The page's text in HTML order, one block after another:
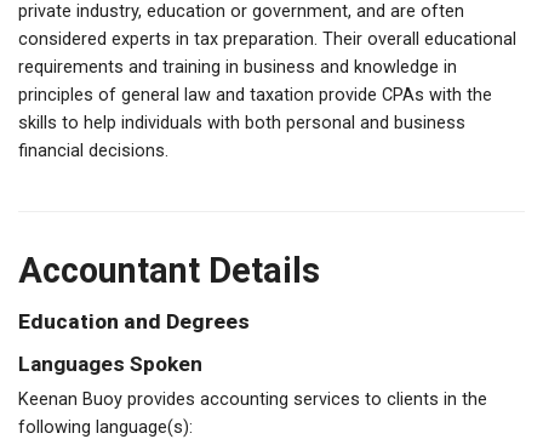
private industry, education or government, and are often
considered experts in tax preparation. Their overall educational
requirements and training in business and knowledge in
principles of general law and taxation provide CPAs with the
skills to help individuals with both personal and business
financial decisions.
Accountant Details
Education and Degrees
Languages Spoken
Keenan Buoy provides accounting services to clients in the
following language(s):